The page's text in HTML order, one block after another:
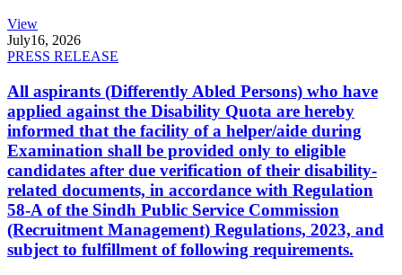
View
July16, 2026
PRESS RELEASE
All aspirants (Differently Abled Persons) who have
applied against the Disability Quota are hereby
informed that the facility of a helper/aide during
Examination shall be provided only to eligible
candidates after due verification of their disability-
related documents, in accordance with Regulation
58-A of the Sindh Public Service Commission
(Recruitment Management) Regulations, 2023, and
subject to fulfillment of following requirements.